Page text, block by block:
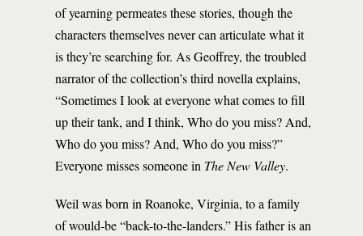
of yearning permeates these stories, though the
characters themselves never can articulate what it
is they’re searching for. As Geoffrey, the troubled
narrator of the collection’s third novella explains,
“Sometimes I look at everyone what comes to fill
up their tank, and I think, Who do you miss? And,
Who do you miss? And, Who do you miss?”
Everyone misses someone in The New Valley.
Weil was born in Roanoke, Virginia, to a family
of would-be “back-to-the-landers.” His father is an